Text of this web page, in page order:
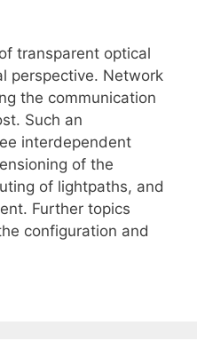
transparent optical
perspective. Network
the communication
Such an
interdependent
of the
of lightpaths, and
Further topics
configuration and